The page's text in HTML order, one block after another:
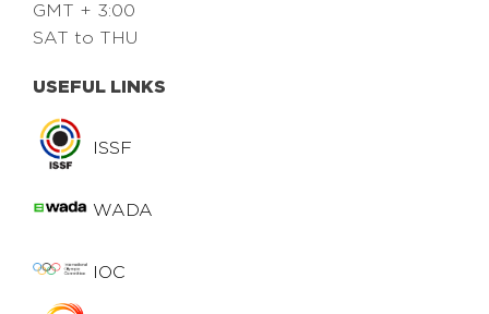
GMT + 3:00
SAT to THU
USEFUL LINKS
ISSF
WADA
IOC